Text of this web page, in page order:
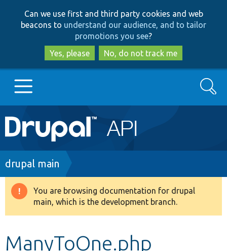
to
main
content
to
search
Can we use first and third party cookies and web
beacons to understand our audience, and to tailor
promotions you see?
Yes, please
No, do not track me
Main
navigation
Go to Drupal.org
Drupal 8+
Search
Breadcrumb
drupal main
Warning
message
You are browsing documentation for drupal
main, which is the development branch.
ManyToOne.php